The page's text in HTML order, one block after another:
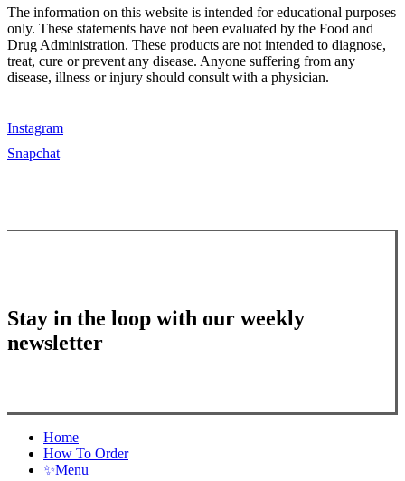
The information on this website is intended for educational purposes
only. These statements have not been evaluated by the Food and
Drug Administration. These products are not intended to diagnose,
treat, cure or prevent any disease. Anyone suffering from any
disease, illness or injury should consult with a physician.
Instagram
Snapchat
Stay in the loop with our weekly
newsletter
Close
Menu
Home
How To Order
✨Menu